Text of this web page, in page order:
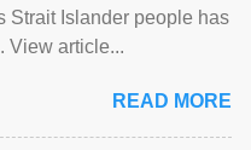
Strait Islander people has
View article...
READ MORE